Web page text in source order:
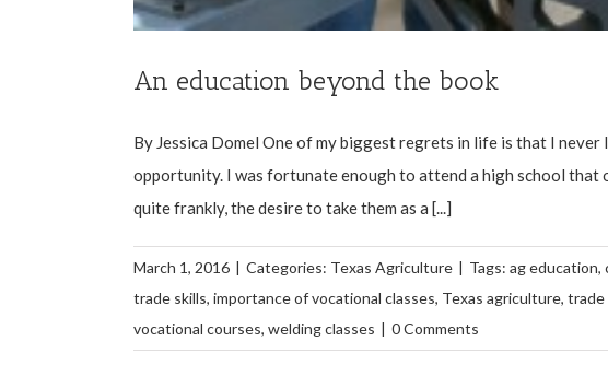
An education beyond the book
By Jessica Domel One of my biggest regrets in life is that I
opportunity. I was fortunate enough to attend a high school that
quite frankly, the desire to take them as a [...]
March 1, 2016 | Categories: Texas Agriculture | Tags: ag education,
trade skills, importance of vocational classes, Texas agriculture, trade
vocational courses, welding classes | 0 Comments